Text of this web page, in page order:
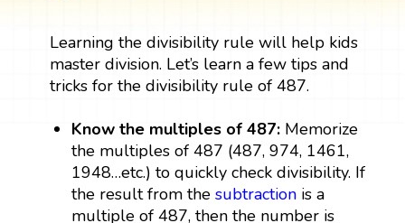
Learning the divisibility rule will help kids
master division. Let’s learn a few tips and
tricks for the divisibility rule of 487.
Know the multiples of 487: Memorize
the multiples of 487 (487, 974, 1461,
1948…etc.) to quickly check divisibility. If
the result from thesubtraction is a
multiple of 487, then the number is